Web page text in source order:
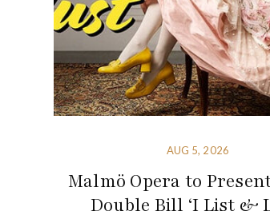
AUG 5, 2026
Malmö Opera to
Double Bill ‘I List &